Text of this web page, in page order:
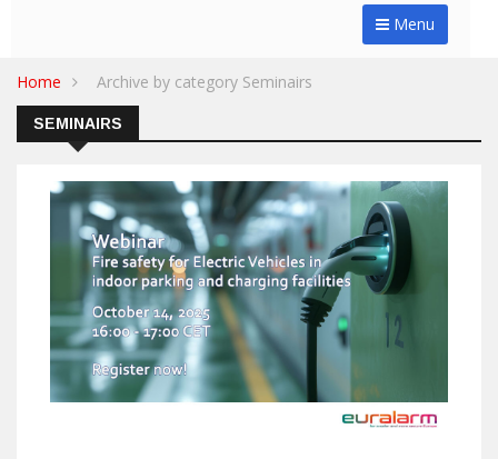
Menu
Home Archive by category Seminairs
SEMINAIRS